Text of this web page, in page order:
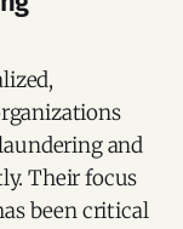
and
Their focus
been critical